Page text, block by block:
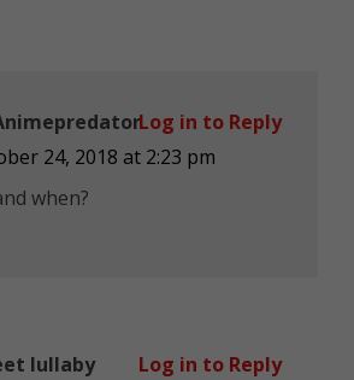
24, 2018 at 2:23 pm
when?
Log in to Reply
lullaby
Log in to Reply